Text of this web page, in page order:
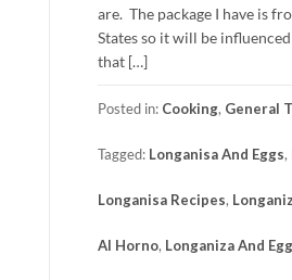
are. The package I have is
States so it will be
that […]
Posted in: Cooking, General
Tagged: Longanisa And Eggs,
Longanisa Recipes,
Al Horno, Longaniza And